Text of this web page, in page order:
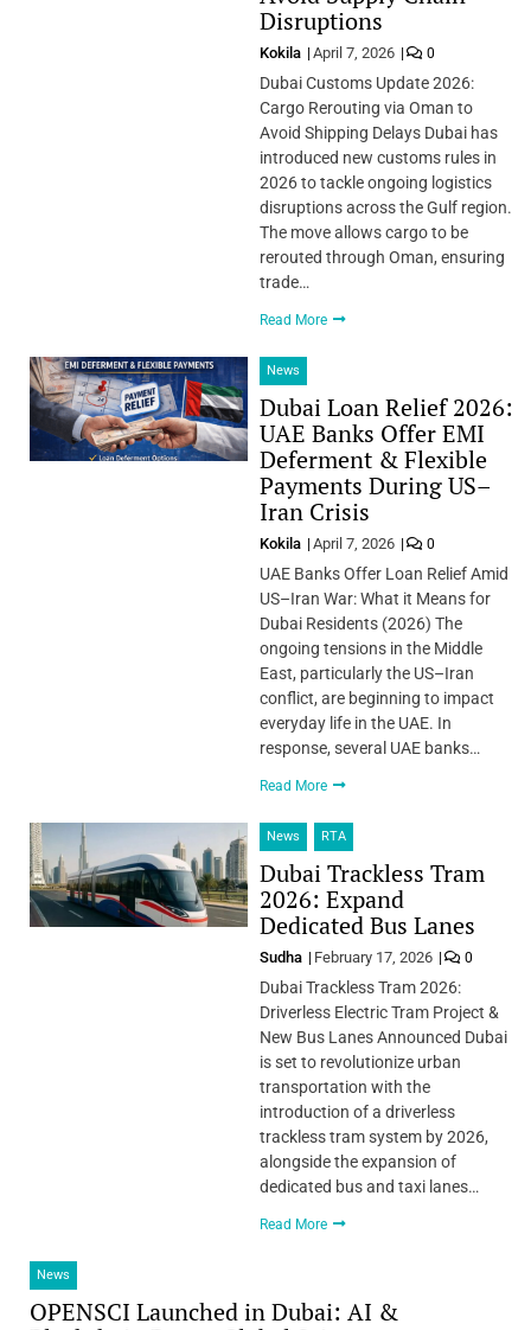
Disruptions
Kokila April 7, 2026 0
Dubai Customs Update 2026:
Cargo Rerouting via Oman to
Avoid Shipping Delays Dubai has
introduced new customs rules in
2026 to tackle ongoing logistics
disruptions across the Gulf region.
The move allows cargo to be
rerouted through Oman, ensuring
trade…
Read More
News
Dubai Loan Relief 2026:
UAE Banks Offer EMI
Deferment & Flexible
Payments During US–
Iran Crisis
Kokila April 7, 2026 0
UAE Banks Offer Loan Relief Amid
US–Iran War: What it Means for
Dubai Residents (2026) The
ongoing tensions in the Middle
East, particularly the US–Iran
conflict, are beginning to impact
everyday life in the UAE. In
response, several UAE banks…
Read More
News RTA
Dubai Trackless Tram
2026: Expand
Dedicated Bus Lanes
Sudha February 17, 2026 0
Dubai Trackless Tram 2026:
Driverless Electric Tram Project &
New Bus Lanes Announced Dubai
is set to revolutionize urban
transportation with the
introduction of a driverless
trackless tram system by 2026,
alongside the expansion of
dedicated bus and taxi lanes…
Read More
News
OPENSCI Launched in Dubai: AI &